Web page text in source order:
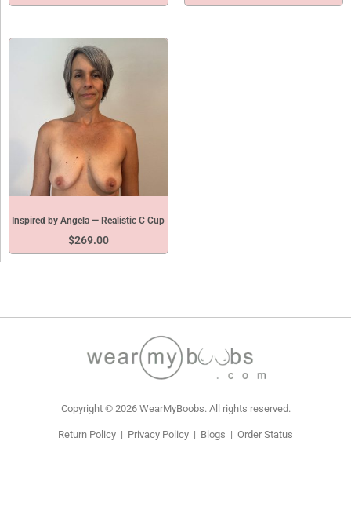
Inspired by Angela — Realistic C Cup
$269.00
Copyright © 2026 WearMyBoobs. All rights reserved.
Return Policy | Privacy Policy | Blogs | Order Status